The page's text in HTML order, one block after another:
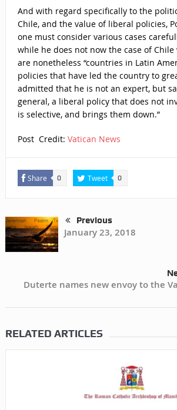
And with regard specifically to the
Chile, and the value of liberal policies,
one must consider various cases
while he does not now the case of
are nonetheless “countries in Latin
policies that have led the country to
admitted that he is not an expert, but
general, a liberal policy that does not
is selective, and brings them down.”
Post Credit: Vatican News
Share 0 Tweet 0
Previous
January 23, 2018
Duterte names new envoy to the
RELATED ARTICLES